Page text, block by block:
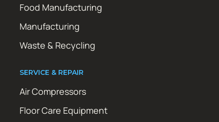
Food Manufacturing
Manufacturing
Waste & Recycling
SERVICE & REPAIR
Air Compressors
Floor Care Equipment